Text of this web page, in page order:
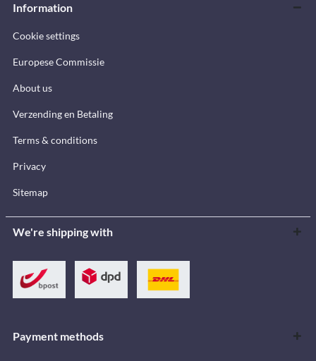
Information
Cookie settings
Europese Commissie
About us
Verzending en Betaling
Terms & conditions
Privacy
Sitemap
We're shipping with
Payment methods